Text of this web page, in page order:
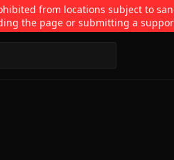
from locations subject to
the page or submitting a